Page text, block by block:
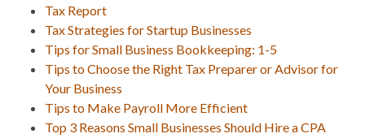
Tax Report
Tax Strategies for Startup Businesses
Tips for Small Business Bookkeeping: 1-5
Tips to Choose the Right Tax Preparer or Advisor for
Your Business
Tips to Make Payroll More Efficient
Top 3 Reasons Small Businesses Should Hire a CPA